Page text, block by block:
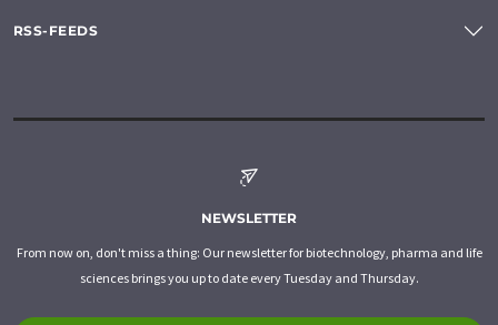
RSS-FEEDS
NEWSLETTER
From now on, don't miss a thing: Our newsletter for biotechnology, pharma and life
sciences brings you up to date every Tuesday and Thursday.